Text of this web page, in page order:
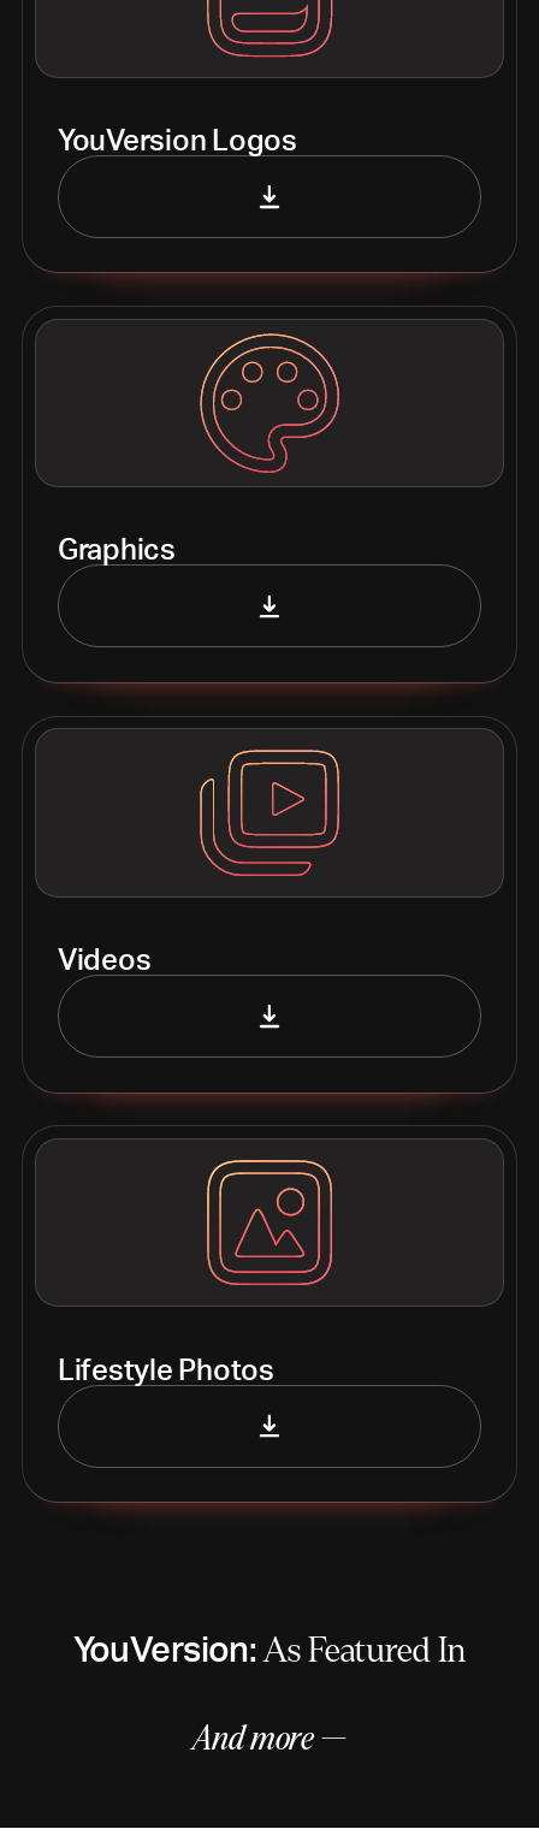
YouVersion Logos
Graphics
Videos
Lifestyle Photos
YouVersion:As Featured In
And more —